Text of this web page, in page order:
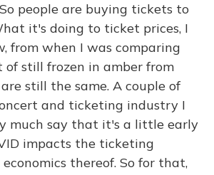
So people are buying tickets to
it's doing to ticket prices, I
from when I was comparing
still frozen in amber from
still the same. A couple of
and ticketing industry I
much say that it's a little early
impacts the ticketing
thereof. So for that,